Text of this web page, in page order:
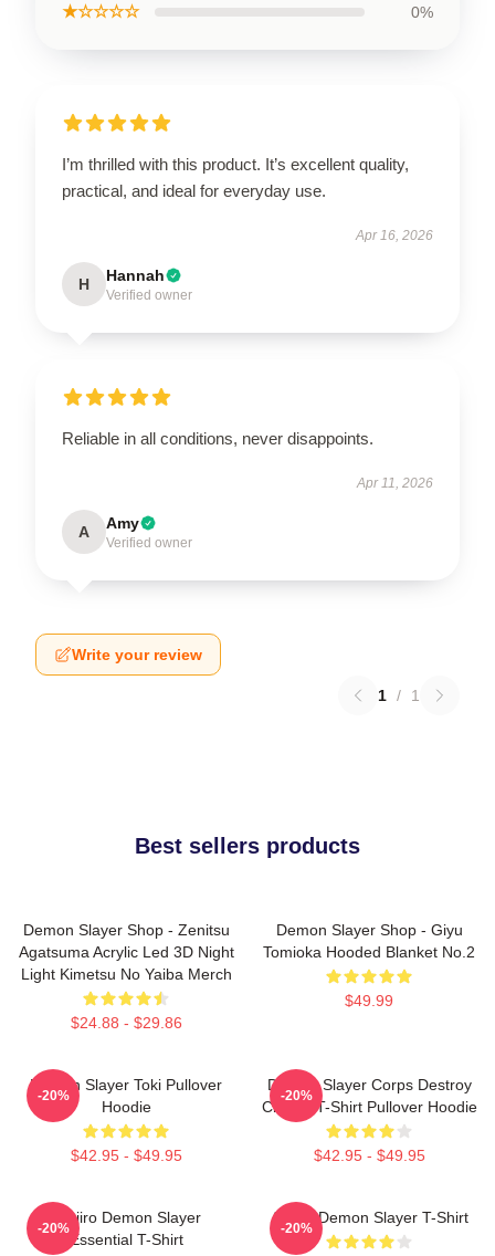
★☆☆☆☆ 0%
I’m thrilled with this product. It’s excellent quality,
practical, and ideal for everyday use.
Apr 16, 2026
H Hannah
Verified owner
Reliable in all conditions, never disappoints.
Apr 11, 2026
A Amy
Verified owner
Write your review
1 / 1
Best sellers products
Demon Slayer Shop - Zenitsu
Agatsuma Acrylic Led 3D Night
Light Kimetsu No Yaiba Merch
$24.88 - $29.86
Demon Slayer Shop - Giyu
Tomioka Hooded Blanket No.2
$49.99
Demon Slayer Toki Pullover
Hoodie
$42.95 - $49.95
-20%
Demon Slayer Corps Destroy
Classic T-Shirt Pullover Hoodie
$42.95 - $49.95
-20%
Tanjiro Demon Slayer
Essential T-Shirt
-20%
Akaza Demon Slayer T-Shirt
-20%